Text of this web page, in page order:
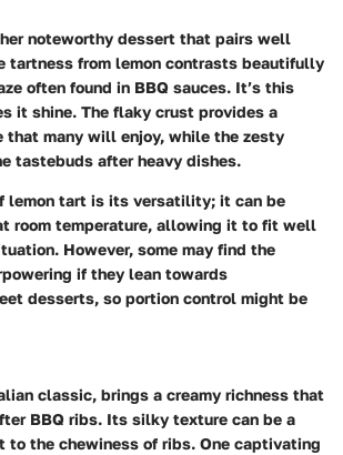
noteworthy dessert that pairs well
tartness from lemon contrasts beautifully
often found in BBQ sauces. It’s this
it shine. The flaky crust provides a
that many will enjoy, while the zesty
tastebuds after heavy dishes.
lemon tart is its versatility; it can be
room temperature, allowing it to fit well
However, some may find the
if they lean towards
desserts, so portion control might be
classic, brings a creamy richness that
BBQ ribs. Its silky texture can be a
the chewiness of ribs. One captivating